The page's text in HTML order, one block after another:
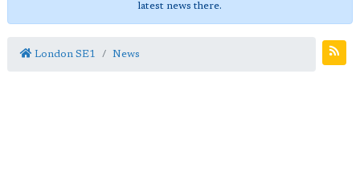
latest news there.
London SE1 News